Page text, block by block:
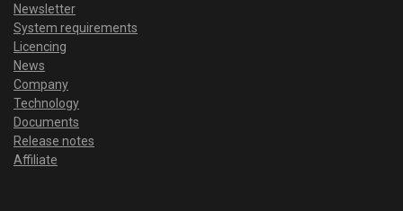
Newsletter
System requirements
Licencing
News
Company
Technology
Documents
Release notes
Affiliate